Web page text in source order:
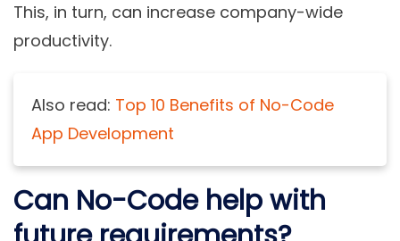
This, in turn, can increase company-wide
productivity.
Also read: Top 10 Benefits of No-Code
App Development
Can No-Code help with